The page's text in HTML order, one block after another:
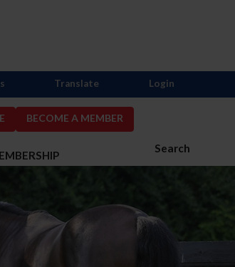
BECOME A MEMBER
Search
Translate Login